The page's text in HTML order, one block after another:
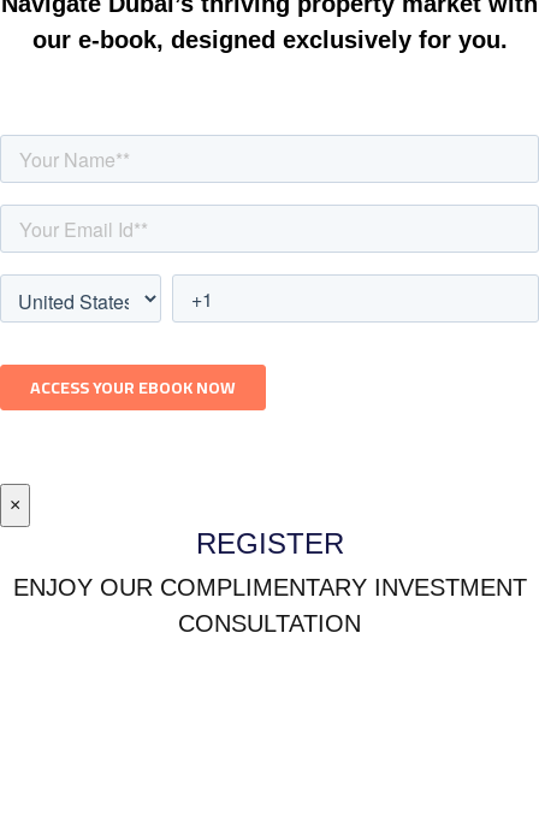
our e-book, designed exclusively for you.
×
REGISTER
ENJOY OUR COMPLIMENTARY INVESTMENT
CONSULTATION